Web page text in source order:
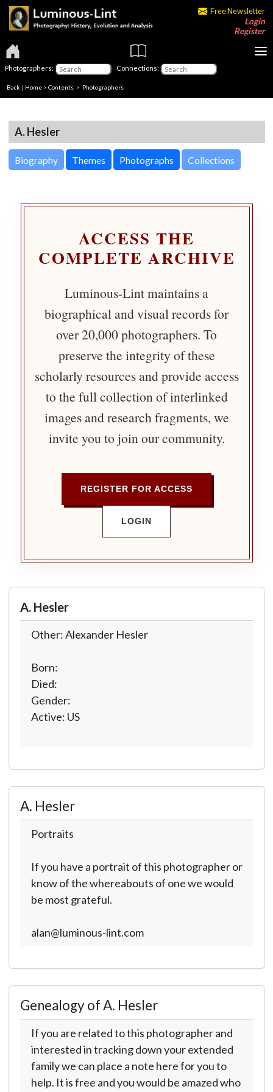
Free Newsletter
Login
Register
Photographers: Connections:
Back | Home > Contents > Photographers
A. Hesler
Biography Themes Photographs Collections
ACCESS THE
COMPLETE ARCHIVE
Luminous-Lint maintains a
biographical and visual records for
over 20,000 photographers. To
preserve the integrity of these
scholarly resources and provide access
to the full collection of interlinked
images and research fragments, we
invite you to join our community.
REGISTER FOR ACCESS
LOGIN
A. Hesler
Other: Alexander Hesler
Born:
Died:
Gender:
Active: US
A. Hesler
Portraits
If you have a portrait of this photographer or
know of the whereabouts of one we would
be most grateful.
alan@luminous-lint.com
Genealogy of A. Hesler
If you are related to this photographer and
interested in tracking down your extended
family we can place a note here for you to
help. It is free and you would be amazed who